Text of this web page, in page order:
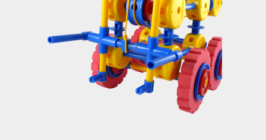
13